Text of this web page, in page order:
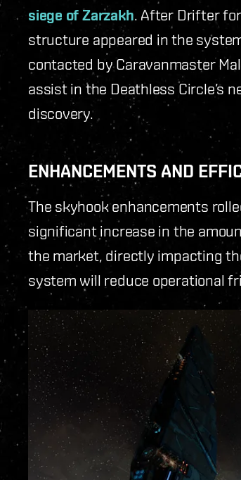
siege of Zarzakh. After Drifter
structure appeared in the
contacted by Caravanmaster
assist in the Deathless Circle’s
discovery.
ENHANCEMENTS AND
The skyhook enhancements
significant increase in the
the market, directly impacting
system will reduce operational